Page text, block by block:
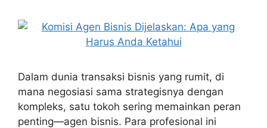
Dalam dunia transaksi bisnis yang rumit, di
mana negosiasi sama strategisnya dengan
kompleks, satu tokoh sering memainkan peran
penting—agen bisnis. Para profesional ini